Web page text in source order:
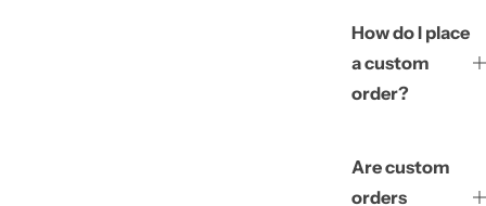
How do I place
a custom
order?
Are custom
orders